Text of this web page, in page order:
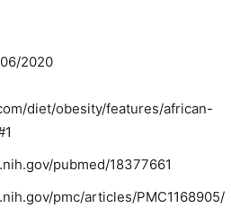
2020
diet/obesity/features/african-
pubmed/18377661
pmc/articles/PMC1168905/